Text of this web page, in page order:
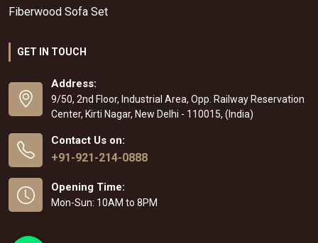
Fiberwood Sofa Set
GET IN TOUCH
Address:
9/50, 2nd Floor, Industrial Area, Opp. Railway Reservation
Center, Kirti Nagar, New Delhi - 110015, (India)
Contact Us on:
+91-921-214-0888
Opening Time:
Mon-Sun: 10AM to 8PM